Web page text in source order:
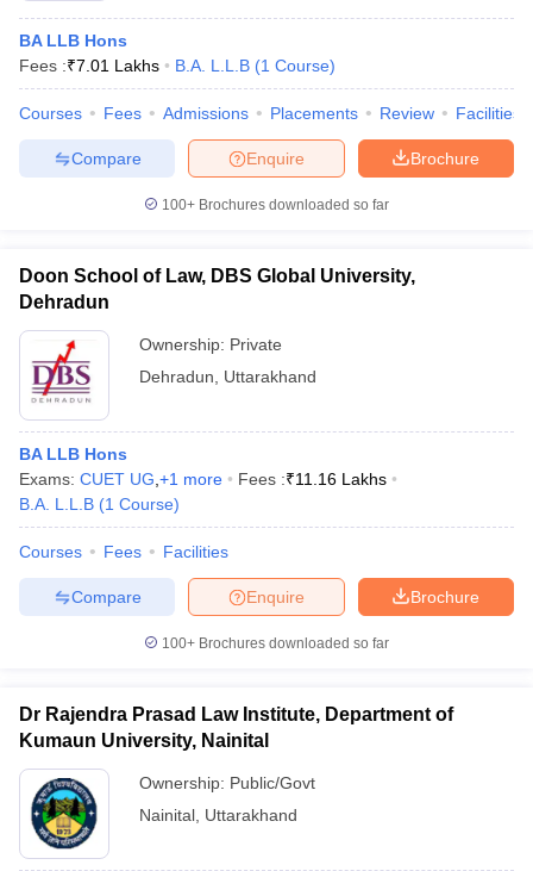
BA LLB Hons
Fees :₹7.01 Lakhs B.A. L.L.B (1 Course)
Courses Fees Admissions Placements Review Facilities
Brochure
Enquire
Compare
100+ Brochures downloaded so far
Doon School of Law, DBS Global University,
Dehradun
Ownership: Private
Dehradun
Uttarakhand
BA LLB Hons
Exams: CUET UG +1 more Fees :₹11.16 Lakhs
B.A. L.L.B (1 Course)
Courses Fees Facilities
Brochure
Enquire
Compare
100+ Brochures downloaded so far
Dr Rajendra Prasad Law Institute, Department of
Kumaun University, Nainital
Ownership: Public/Govt
Nainital Uttarakhand